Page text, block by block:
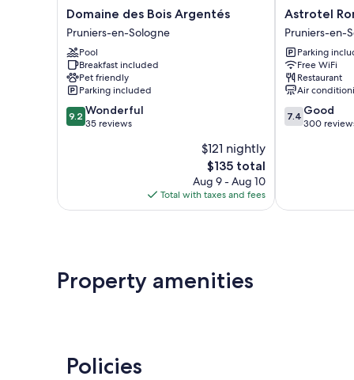
Domaine
des
Bois
Argentés
Pruniers-
en-
Sologne
Domaine des Bois Argentés
Pruniers-en-Sologne
Pool
Breakfast included
Pet friendly
Parking included
9.2
out
9.2 Wonderful
35 reviews
$121 nightly
The
price
is
$135
$135 total
Aug 9 - Aug 10
Total with taxes and fees
Astrotel
Romorantin
Pruniers-
en-
Sologne
Astrotel
Pruniers-en-
Parking
Free WiFi
Restaurant
Air
7.4
out
7.4 Good
300
Property amenities
Policies